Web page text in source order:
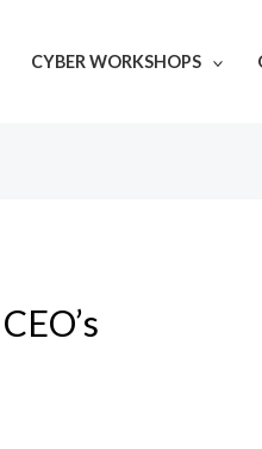
CYBER WORKSHOPS